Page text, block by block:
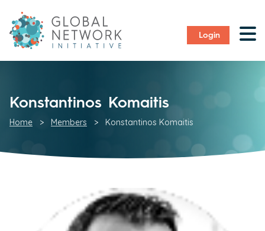
Login
Konstantinos Komaitis
Home > Members > Konstantinos Komaitis